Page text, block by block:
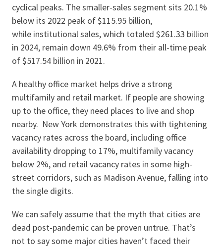
cyclical peaks. The smaller-sales segment sits 20.1%
below its 2022 peak of $115.95 billion,
while institutional sales, which totaled $261.33 billion
in 2024, remain down 49.6% from their all-time peak
of $517.54 billion in 2021.
A healthy office market helps drive a strong
multifamily and retail market. If people are showing
up to the office, they need places to live and shop
nearby. New York demonstrates this with tightening
vacancy rates across the board, including office
availability dropping to 17%, multifamily vacancy
below 2%, and retail vacancy rates in some high-
street corridors, such as Madison Avenue, falling into
the single digits.
We can safely assume that the myth that cities are
dead post-pandemic can be proven untrue. That’s
not to say some major cities haven’t faced their